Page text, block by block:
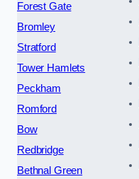
Forest Gate
Bromley
Stratford
Tower Hamlets
Peckham
Romford
Bow
Redbridge
Bethnal Green